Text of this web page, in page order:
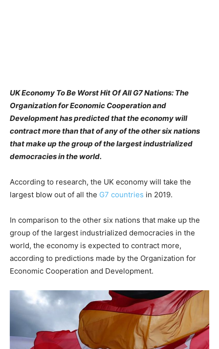
UK Economy To Be Worst Hit Of All G7 Nations: The
Organization for Economic Cooperation and
Development has predicted that the economy will
contract more than that of any of the other six nations
that make up the group of the largest industrialized
democracies in the world.
According to research, the UK economy will take the
largest blow out of all the G7 countries in 2019.
In comparison to the other six nations that make up the
group of the largest industrialized democracies in the
world, the economy is expected to contract more,
according to predictions made by the Organization for
Economic Cooperation and Development.